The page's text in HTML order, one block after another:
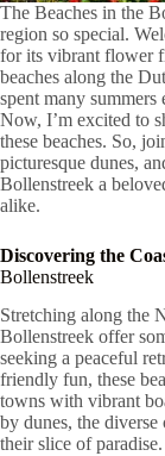
The Beaches in the
region so special.
for its vibrant flower
beaches along the
spent many summers
Now, I’m excited to
these beaches. So,
picturesque dunes,
Bollenstreek a
alike.
Discovering the
Bollenstreek
Stretching along the
Bollenstreek offer
seeking a peaceful
friendly fun, these
towns with vibrant
by dunes, the diverse
their slice of paradise.